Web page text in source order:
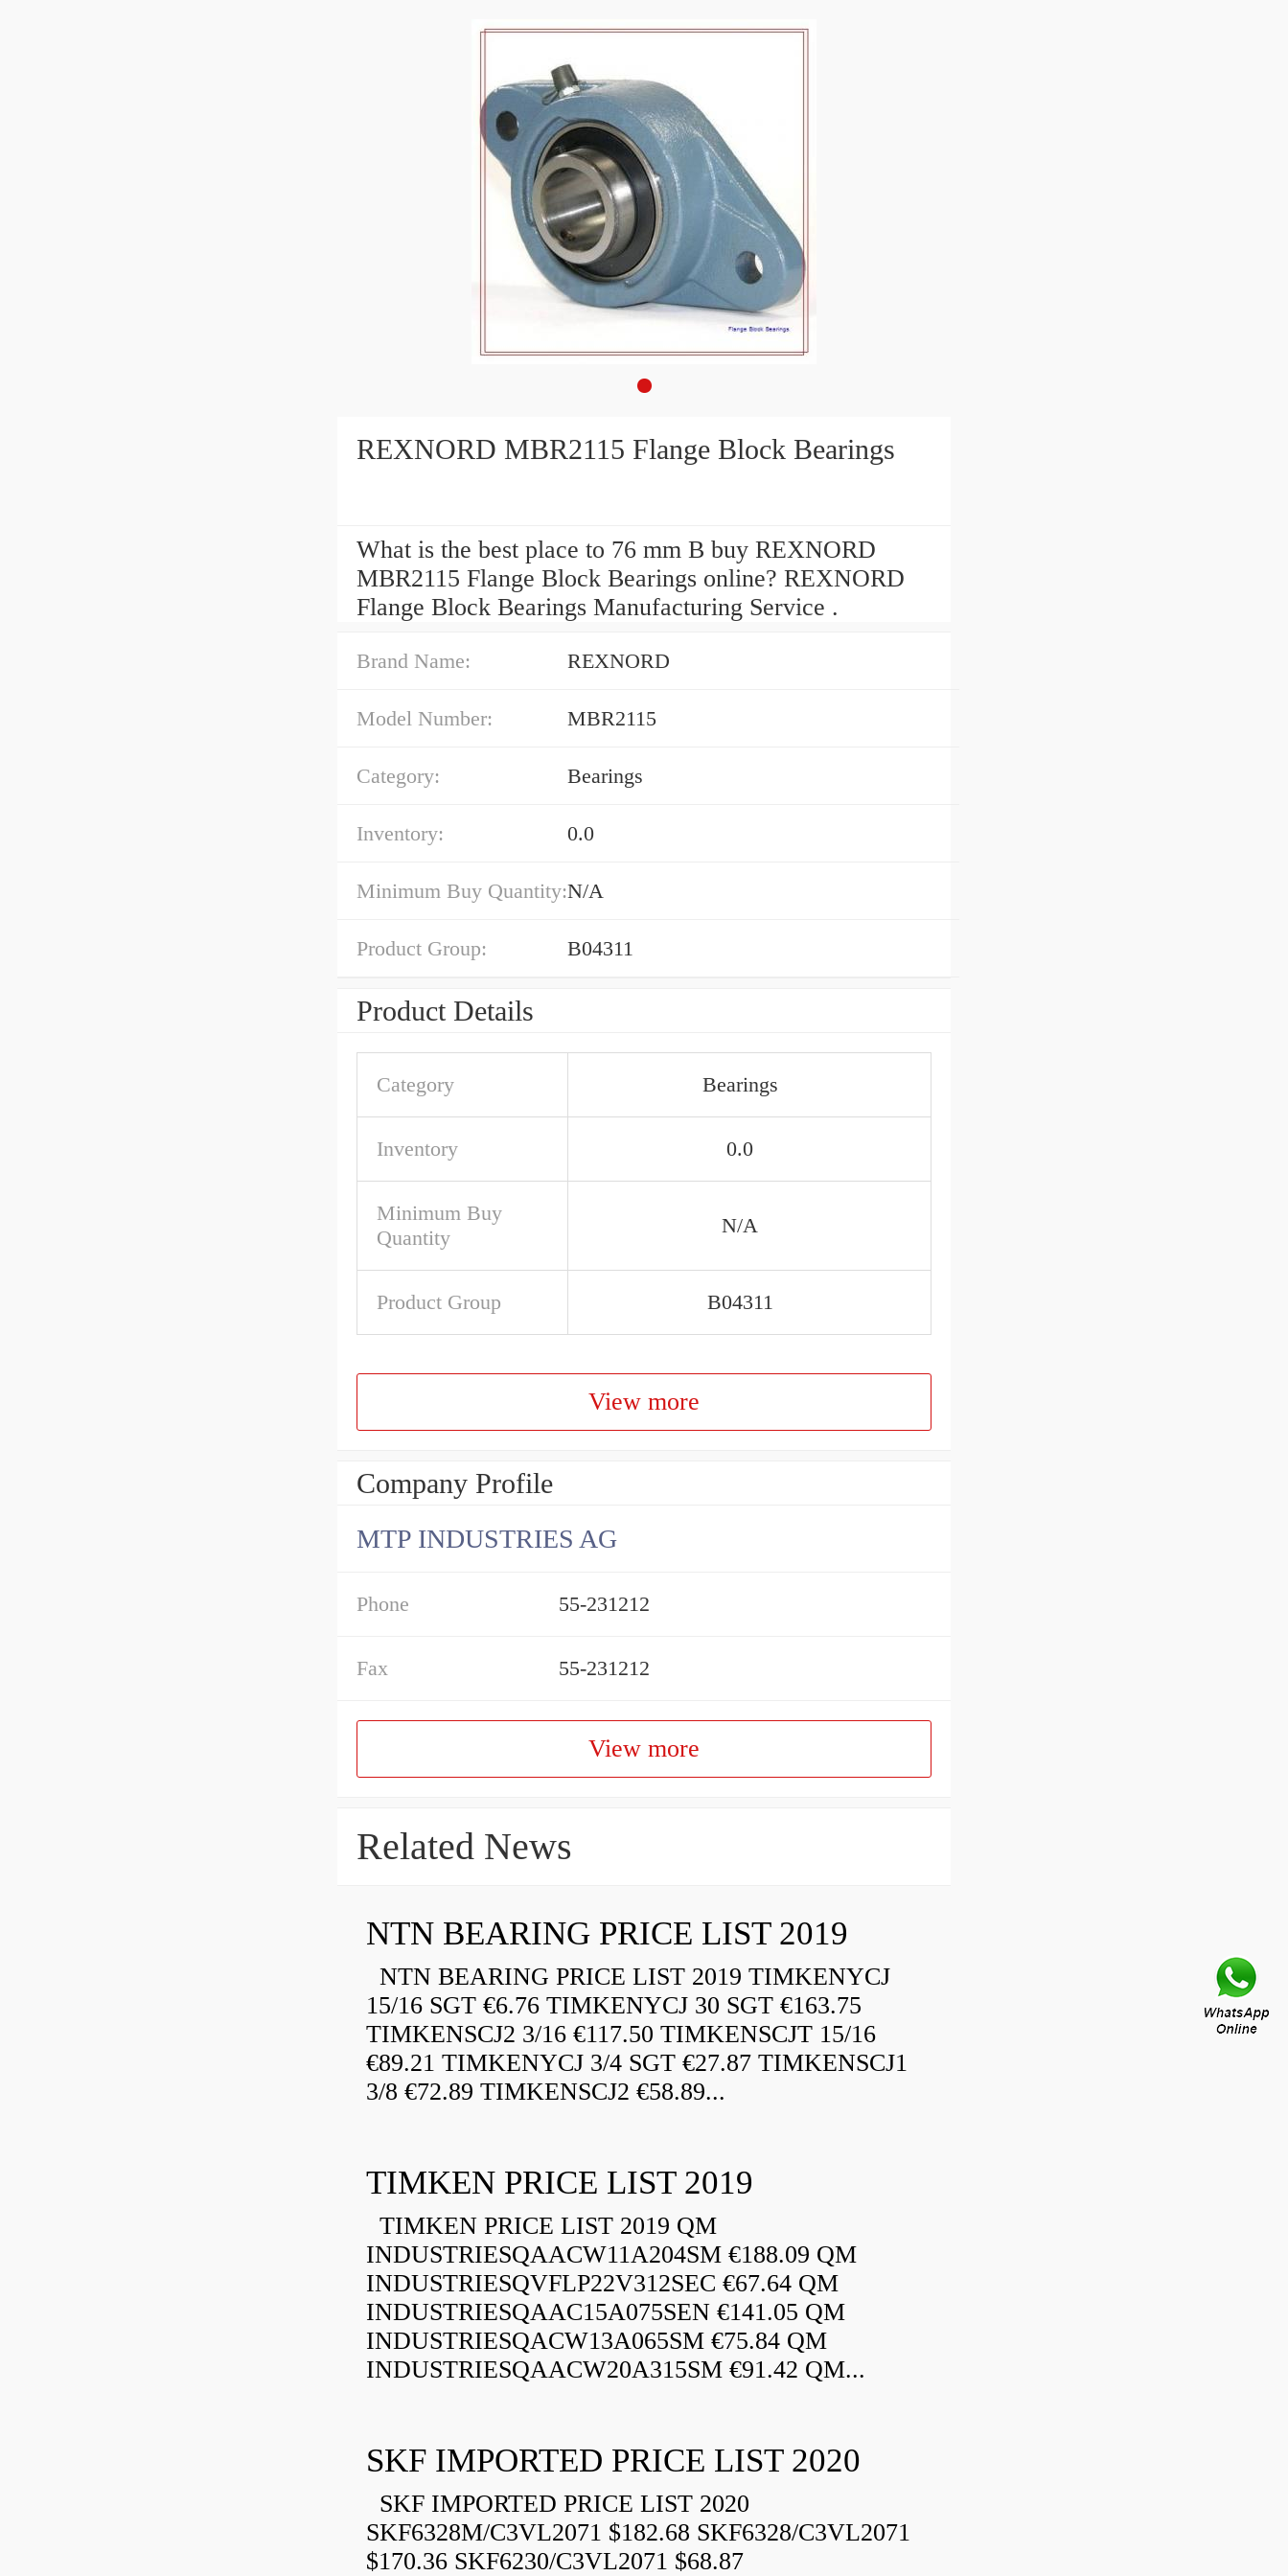
REXNORD MBR2115 Flange Block Bearings
What is the best place to 76 mm B buy REXNORD
MBR2115 Flange Block Bearings online? REXNORD
Flange Block Bearings Manufacturing Service .
Brand Name: REXNORD
Model Number: MBR2115
Category: Bearings
Inventory: 0.0
Minimum Buy Quantity:N/A
Product Group: B04311
Product Details
Category Bearings
Inventory 0.0
Minimum Buy
Quantity
N/A
Product Group B04311
View more
Company Profile
MTP INDUSTRIES AG
Phone 55-231212
Fax 55-231212
View more
Related News
NTN BEARING PRICE LIST 2019
NTN BEARING PRICE LIST 2019 TIMKENYCJ
15/16 SGT €6.76 TIMKENYCJ 30 SGT €163.75
TIMKENSCJ2 3/16 €117.50 TIMKENSCJT 15/16
€89.21 TIMKENYCJ 3/4 SGT €27.87 TIMKENSCJ1
3/8 €72.89 TIMKENSCJ2 €58.89...
TIMKEN PRICE LIST 2019
TIMKEN PRICE LIST 2019 QM
INDUSTRIESQAACW11A204SM €188.09 QM
INDUSTRIESQVFLP22V312SEC €67.64 QM
INDUSTRIESQAAC15A075SEN €141.05 QM
INDUSTRIESQACW13A065SM €75.84 QM
INDUSTRIESQAACW20A315SM €91.42 QM...
SKF IMPORTED PRICE LIST 2020
SKF IMPORTED PRICE LIST 2020
SKF6328M/C3VL2071 $182.68 SKF6328/C3VL2071
$170.36 SKF6230/C3VL2071 $68.87